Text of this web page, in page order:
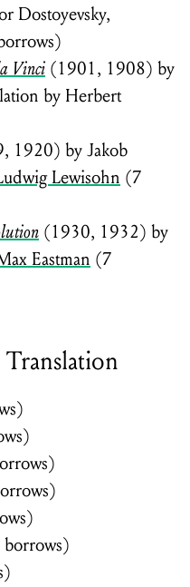
Dostoyevsky,
Vinci (1901, 1908) by
by Herbert
1920) by Jakob
Lewisohn (7
(1930, 1932) by
Eastman (7